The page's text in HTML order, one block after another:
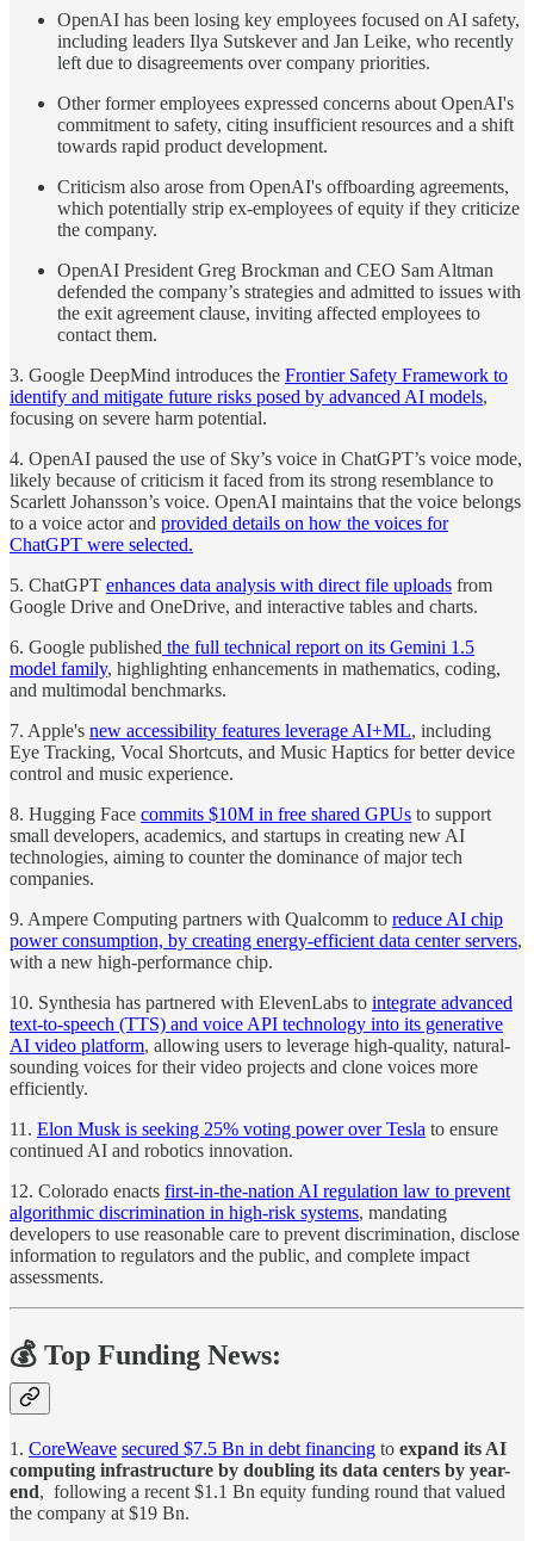
OpenAI has been losing key employees focused on AI safety,
including leaders Ilya Sutskever and Jan Leike, who recently
left due to disagreements over company priorities.
Other former employees expressed concerns about OpenAI's
commitment to safety, citing insufficient resources and a shift
towards rapid product development.
Criticism also arose from OpenAI's offboarding agreements,
which potentially strip ex-employees of equity if they criticize
the company.
OpenAI President Greg Brockman and CEO Sam Altman
defended the company’s strategies and admitted to issues with
the exit agreement clause, inviting affected employees to
contact them.
3. Google DeepMind introduces the Frontier Safety Framework to
identify and mitigate future risks posed by advanced AI models,
focusing on severe harm potential.
4. OpenAI paused the use of Sky’s voice in ChatGPT’s voice mode,
likely because of criticism it faced from its strong resemblance to
Scarlett Johansson’s voice. OpenAI maintains that the voice belongs
to a voice actor and provided details on how the voices for
ChatGPT were selected.
5. ChatGPT enhances data analysis with direct file uploads from
Google Drive and OneDrive, and interactive tables and charts.
6. Google published the full technical report on its Gemini 1.5
model family, highlighting enhancements in mathematics, coding,
and multimodal benchmarks.
7. Apple's new accessibility features leverage AI+ML, including
Eye Tracking, Vocal Shortcuts, and Music Haptics for better device
control and music experience.
8. Hugging Face commits $10M in free shared GPUs to support
small developers, academics, and startups in creating new AI
technologies, aiming to counter the dominance of major tech
companies.
9. Ampere Computing partners with Qualcomm to reduce AI chip
power consumption, by creating energy-efficient data center servers,
with a new high-performance chip.
10. Synthesia has partnered with ElevenLabs to integrate advanced
text-to-speech (TTS) and voice API technology into its generative
AI video platform, allowing users to leverage high-quality, natural-
sounding voices for their video projects and clone voices more
efficiently.
11. Elon Musk is seeking 25% voting power over Tesla to ensure
continued AI and robotics innovation.
12. Colorado enacts first-in-the-nation AI regulation law to prevent
algorithmic discrimination in high-risk systems, mandating
developers to use reasonable care to prevent discrimination, disclose
information to regulators and the public, and complete impact
assessments.
💰 Top Funding News:
1. CoreWeave secured $7.5 Bn in debt financing to expand its AI
computing infrastructure by doubling its data centers by year-
end, following a recent $1.1 Bn equity funding round that valued
the company at $19 Bn.